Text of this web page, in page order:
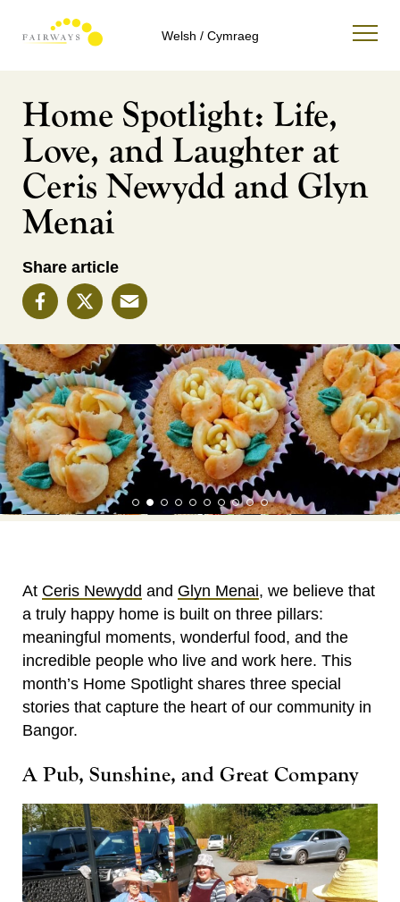
Welsh / Cymraeg
Home Spotlight: Life,
Love, and Laughter at
Ceris Newydd and Glyn
Menai
Share article
Facebook
X Email
At Ceris Newydd and Glyn Menai, we believe that
a truly happy home is built on three pillars:
meaningful moments, wonderful food, and the
incredible people who live and work here. This
month’s Home Spotlight shares three special
stories that capture the heart of our community in
Bangor.
A Pub, Sunshine, and Great Company